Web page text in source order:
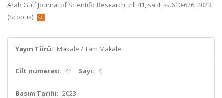
Arab Gulf Journal of Scientific Research, cilt.41, sa.4, ss.610-626, 2023
(Scopus)
Yayın Türü: Makale / Tam Makale
Cilt numarası: 41 Sayı: 4
Basım Tarihi: 2023